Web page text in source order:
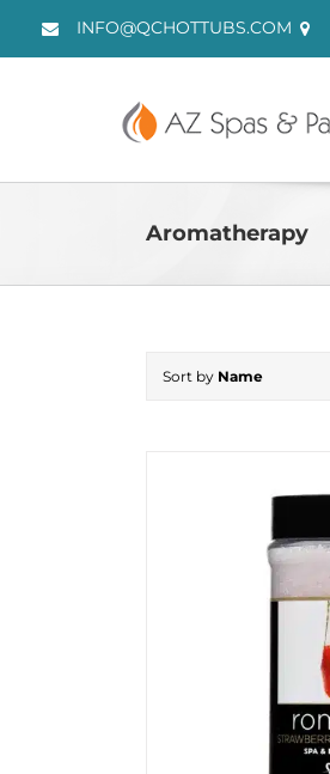
INFO@QCHOTTUBS.COM
Aromatherapy
Sort by Name